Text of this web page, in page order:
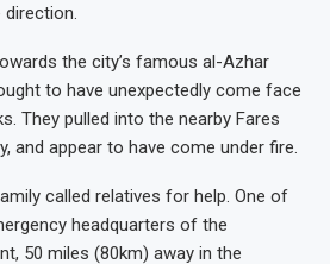
the city’s famous al-Azhar
to have unexpectedly come face
They pulled into the nearby Fares
and appear to have come under fire.
called relatives for help. One of
headquarters of the
50 miles (80km) away in the